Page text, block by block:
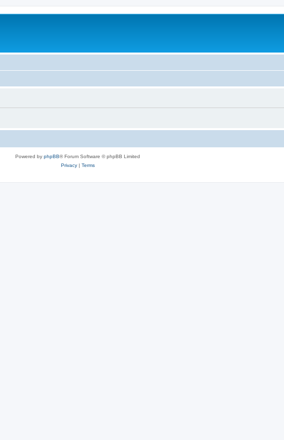
Powered by phpBB® Forum Software © phpBB Limited
Privacy| Terms